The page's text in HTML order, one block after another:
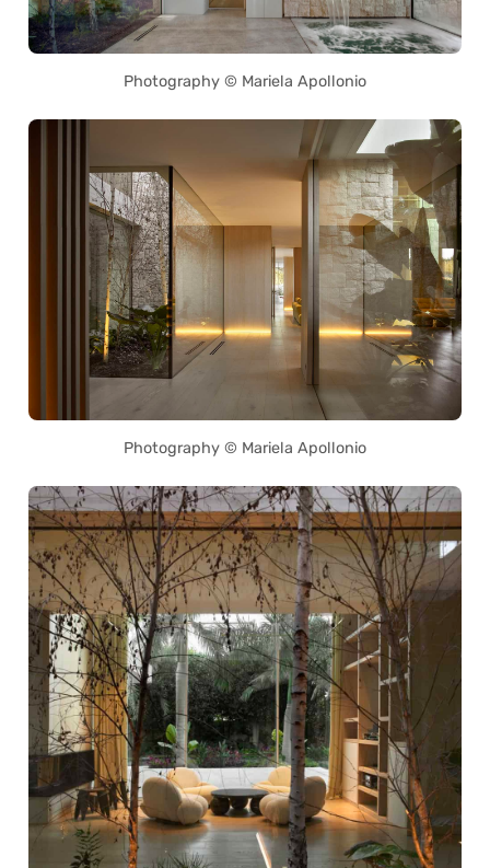
Photography © Mariela Apollonio
Photography © Mariela Apollonio